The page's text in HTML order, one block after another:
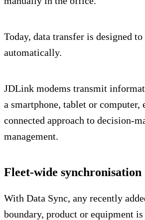
Today, data transfer is designed to
automatically.
JDLink modems transmit
a smartphone, tablet or computer,
connected approach to decision-
management.
Fleet-wide synchronisation
With Data Sync, any recently
boundary, product or equipment